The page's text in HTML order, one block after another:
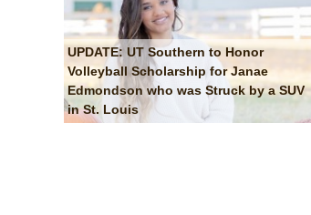
UPDATE: UT Southern to Honor
Volleyball Scholarship for Janae
Edmondson who was Struck by a SUV
in St. Louis